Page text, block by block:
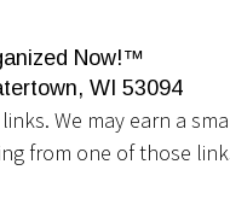
Now!™
WI 53094
We may earn a
from one of those